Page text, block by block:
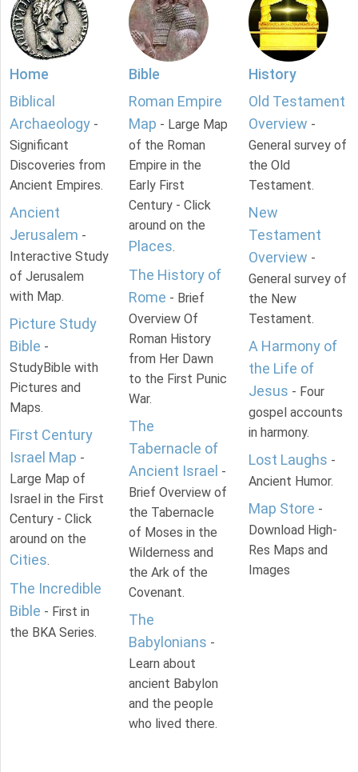
Home
Biblical
Archaeology -
Significant
Discoveries from
Ancient Empires.
Ancient
Jerusalem -
Interactive Study
of Jerusalem
with Map.
Picture Study
Bible -
StudyBible with
Pictures and
Maps.
First Century
Israel Map -
Large Map of
Israel in the First
Century - Click
around on the
Cities.
The Incredible
Bible - First in
the BKA Series.
Bible
Roman Empire
Map - Large Map
of the Roman
Empire in the
Early First
Century - Click
around on the
Places.
The History of
Rome - Brief
Overview Of
Roman History
from Her Dawn
to the First Punic
War.
The
Tabernacle of
Ancient Israel -
Brief Overview of
the Tabernacle
of Moses in the
Wilderness and
the Ark of the
Covenant.
The
Babylonians -
Learn about
ancient Babylon
and the people
who lived there.
History
Old Testament
Overview -
General survey of
the Old
Testament.
New
Testament
Overview -
General survey of
the New
Testament.
A Harmony of
the Life of
Jesus - Four
gospel accounts
in harmony.
Lost Laughs -
Ancient Humor.
Map Store -
Download High-
Res Maps and
Images